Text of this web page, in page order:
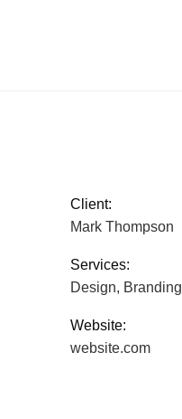
Client:
Mark Thompson
Services:
Design, Branding
Website:
website.com